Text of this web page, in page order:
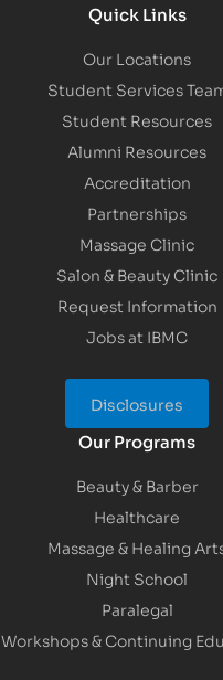
Quick Links
Our Locations
Student Services
Student Resources
Alumni Resources
Accreditation
Partnerships
Massage Clinic
Salon & Beauty Clinic
Request Information
Jobs at IBMC
Disclosures
Our Programs
Beauty & Barber
Healthcare
Massage & Healing
Night School
Paralegal
Workshops & Continuing